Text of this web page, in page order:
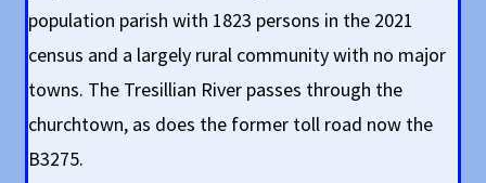
population parish with 1823 persons in the 2021
census and a largely rural community with no major
towns. The Tresillian River passes through the
churchtown, as does the former toll road now the
B3275.